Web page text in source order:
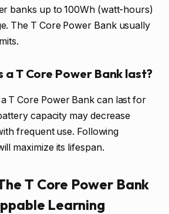
banks up to 100Wh (watt-hours)
The T Core Power Bank usually
a T Core Power Bank last?
T Core Power Bank can last for
capacity may decrease
frequent use. Following
maximize its lifespan.
T Core Power Bank
Learning